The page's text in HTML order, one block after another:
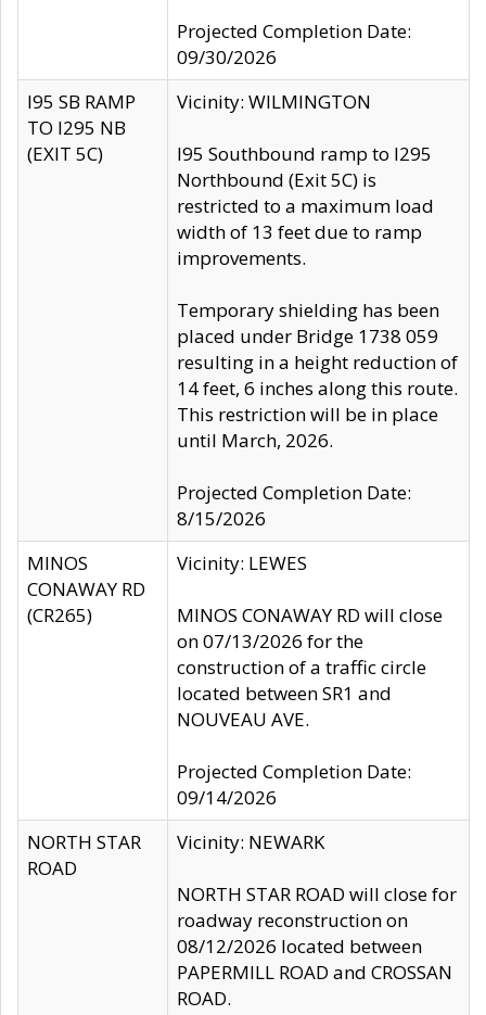
Projected Completion Date:
09/30/2026
I95 SB RAMP
TO I295 NB
(EXIT 5C)
Vicinity: WILMINGTON
I95 Southbound ramp to I295
Northbound (Exit 5C) is
restricted to a maximum load
width of 13 feet due to ramp
improvements.
Temporary shielding has been
placed under Bridge 1738 059
resulting in a height reduction of
14 feet, 6 inches along this route.
This restriction will be in place
until March, 2026.
Projected Completion Date:
8/15/2026
MINOS
CONAWAY RD
(CR265)
Vicinity: LEWES
MINOS CONAWAY RD will close
on 07/13/2026 for the
construction of a traffic circle
located between SR1 and
NOUVEAU AVE.
Projected Completion Date:
09/14/2026
NORTH STAR
ROAD
Vicinity: NEWARK
NORTH STAR ROAD will close for
roadway reconstruction on
08/12/2026 located between
PAPERMILL ROAD and CROSSAN
ROAD.